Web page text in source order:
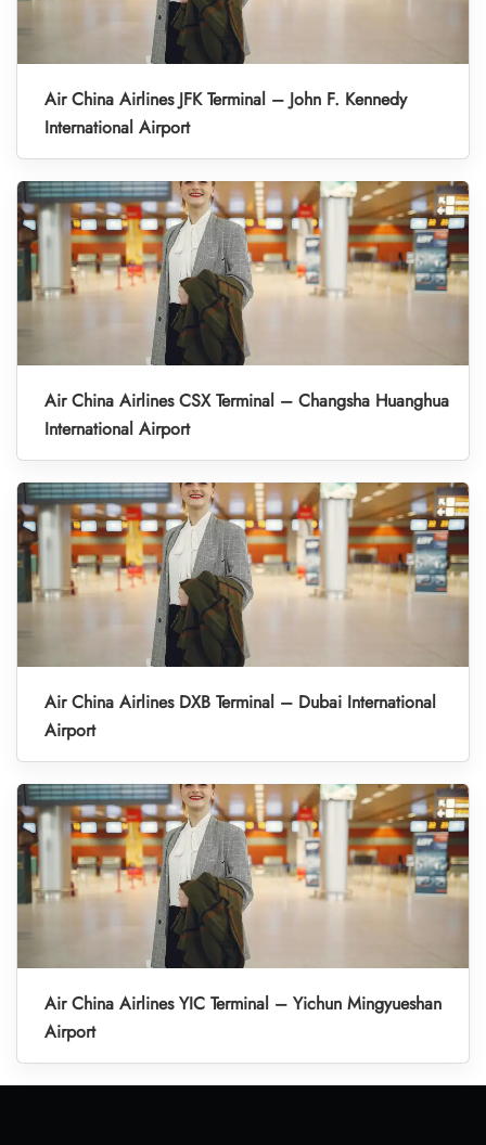
Air China Airlines JFK Terminal – John F. Kennedy
International Airport
Air China Airlines CSX Terminal – Changsha Huanghua
International Airport
Air China Airlines DXB Terminal – Dubai International
Airport
Air China Airlines YIC Terminal – Yichun Mingyueshan
Airport